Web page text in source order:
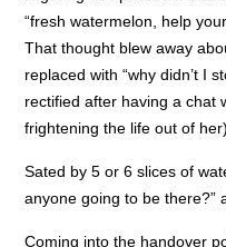
“fresh watermelon, help
That thought blew away
replaced with “why didn’t I
rectified after having a chat
frightening the life out of
Sated by 5 or 6 slices of
anyone going to be there?”
Coming into the handover